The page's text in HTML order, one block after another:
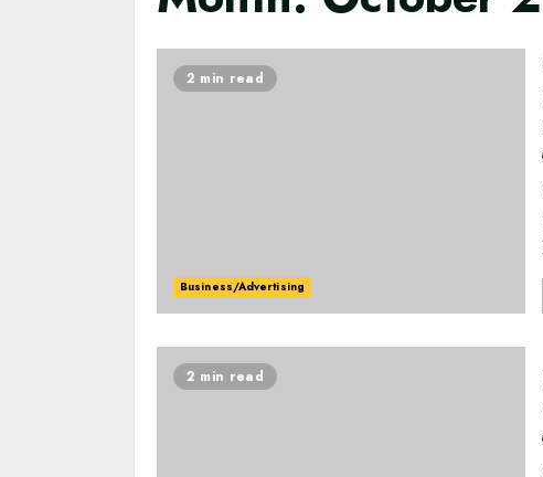
2 min read
Business/Advertising
2 min read